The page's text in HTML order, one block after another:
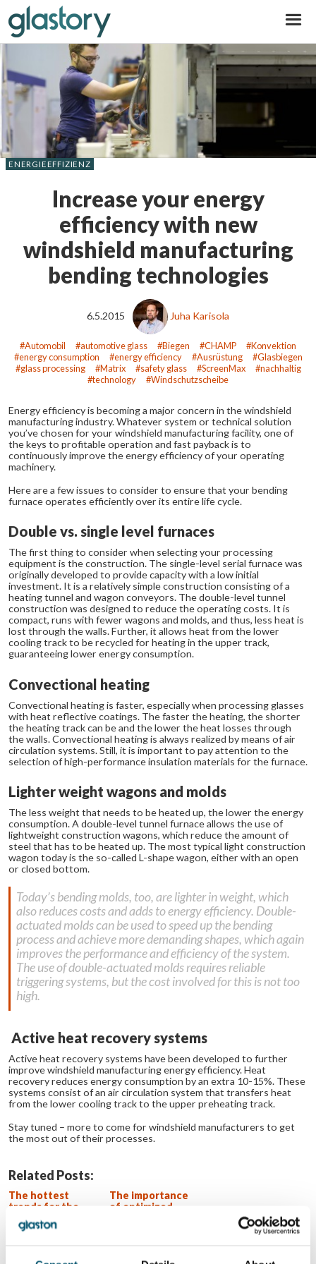
Increase your energy
efficiency with new
windshield manufacturing
bending technologies
ENERGIEEFFIZIENZ
6.5.2015 Juha Karisola
Automobil automotive glass Biegen CHAMP
Konvektion
energy consumption
energy efficiency Ausrüstung
Glasbiegen
glass processing
Matrix safety glass ScreenMax
nachhaltig
technology
Windschutzscheibe
Energy efficiency is becoming a major concern in the windshield
manufacturing industry. Whatever system or technical solution
you’ve chosen for your windshield manufacturing facility, one of
the keys to profitable operation and fast payback is to
continuously improve the energy efficiency of your operating
machinery.
Here are a few issues to consider to ensure that your bending
furnace operates efficiently over its entire life cycle.
Double vs. single level furnaces
The first thing to consider when selecting your processing
equipment is the construction. The single-level serial furnace was
originally developed to provide capacity with a low initial
investment. It is a relatively simple construction consisting of a
heating tunnel and wagon conveyors. The double-level tunnel
construction was designed to reduce the operating costs. It is
compact, runs with fewer wagons and molds, and thus, less heat is
lost through the walls. Further, it allows heat from the lower
cooling track to be recycled for heating in the upper track,
guaranteeing lower energy consumption.
Convectional heating
Convectional heating is faster, especially when processing glasses
with heat reflective coatings. The faster the heating, the shorter
the heating track can be and the lower the heat losses through
the walls. Convectional heating is always realized by means of air
circulation systems. Still, it is important to pay attention to the
selection of high-performance insulation materials for the furnace.
Lighter weight wagons and molds
The less weight that needs to be heated up, the lower the energy
consumption. A double-level tunnel furnace allows the use of
lightweight construction wagons, which reduce the amount of
steel that has to be heated up. The most typical light construction
wagon today is the so-called L-shape wagon, either with an open
or closed bottom.
Today’s bending molds, too, are lighter in weight, which
also reduces costs and adds to energy efficiency. Double-
actuated molds can be used to speed up the bending
process and achieve more demanding shapes, which again
improves the performance and efficiency of the system.
The use of double-actuated molds requires reliable
triggering systems, but the cost involved for this is not too
high.
Active heat recovery systems
Active heat recovery systems have been developed to further
improve windshield manufacturing energy efficiency. Heat
recovery reduces energy consumption by an extra 10-15%. These
systems consist of an air circulation system that transfers heat
from the lower cooling track to the upper preheating track.
Stay tuned – more to come for windshield manufacturers to get
the most out of their processes.
Related Posts:
The hottest
trends for the
coolest
windshields
The importance
of optimized